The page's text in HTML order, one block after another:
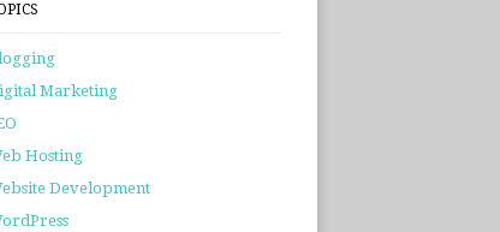
Marketing
Hosting
Development